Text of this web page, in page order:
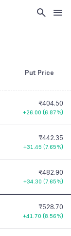
Put Price
+17.95( 6.19%)
₹371.00
₹404.50
+26.00 (6.87%)
₹442.35
+31.45 (7.65%)
₹482.90
+34.30 (7.65%)
₹528.70
+41.70 (8.56%)